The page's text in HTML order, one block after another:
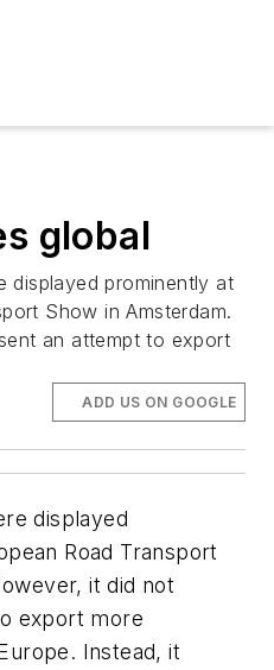
global
displayed prominently at
Show in Amsterdam.
an attempt to export
ADD US ON GOOGLE
displayed
Road Transport
it did not
export more
Instead, it